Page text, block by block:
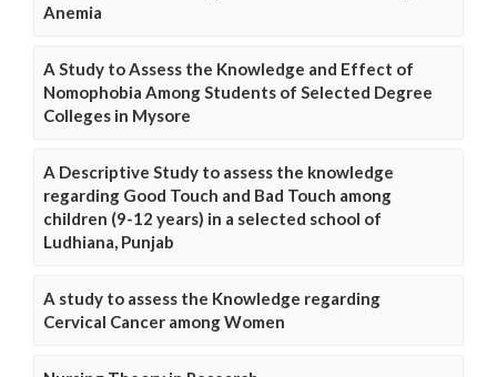
Anemia
A Study to Assess the Knowledge and Effect of
Nomophobia Among Students of Selected Degree
Colleges in Mysore
A Descriptive Study to assess the knowledge
regarding Good Touch and Bad Touch among
children (9-12 years) in a selected school of
Ludhiana, Punjab
A study to assess the Knowledge regarding
Cervical Cancer among Women